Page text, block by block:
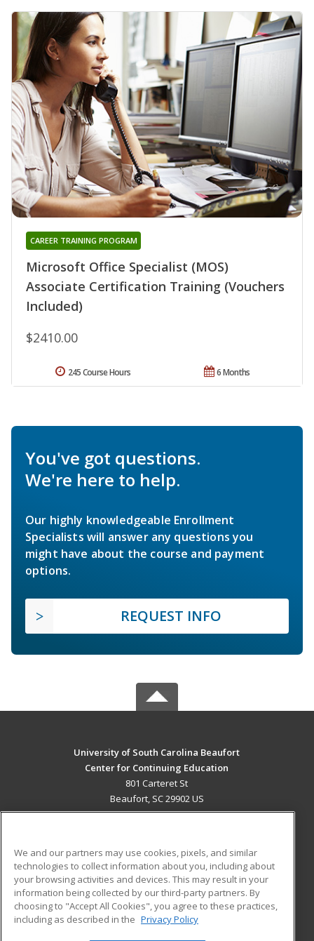
Microsoft Office Specialist (MOS)
Associate Certification Training (Vouchers
Included)
CAREER TRAINING PROGRAM
$2410.00
6 Months
245 Course Hours
You've got questions.
We're here to help.
Our highly knowledgeable Enrollment
Specialists will answer any questions you
might have about the course and payment
options.
REQUEST INFO
University of South Carolina Beaufort
Center for Continuing Education
801 Carteret St
Beaufort, SC 29902 US
ADDITIONAL RESOURCES
Military
Financial Assistance
Help
Student Blog
We and our partners may use cookies, pixels, and similar
technologies to collect information about you, including about
your browsing activities and devices. This may result in your
information being collected by our third-party partners. By
choosing to "Accept All Cookies", you agree to these practices,
including as described in the Privacy Policy